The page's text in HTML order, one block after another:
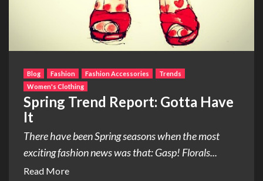
Blog Fashion Fashion Accessories
Trends
Women's Clothing
Spring Trend Report: Gotta Have
It
There have been Spring seasons when the most
exciting fashion news was that: Gasp! Florals...
Read More